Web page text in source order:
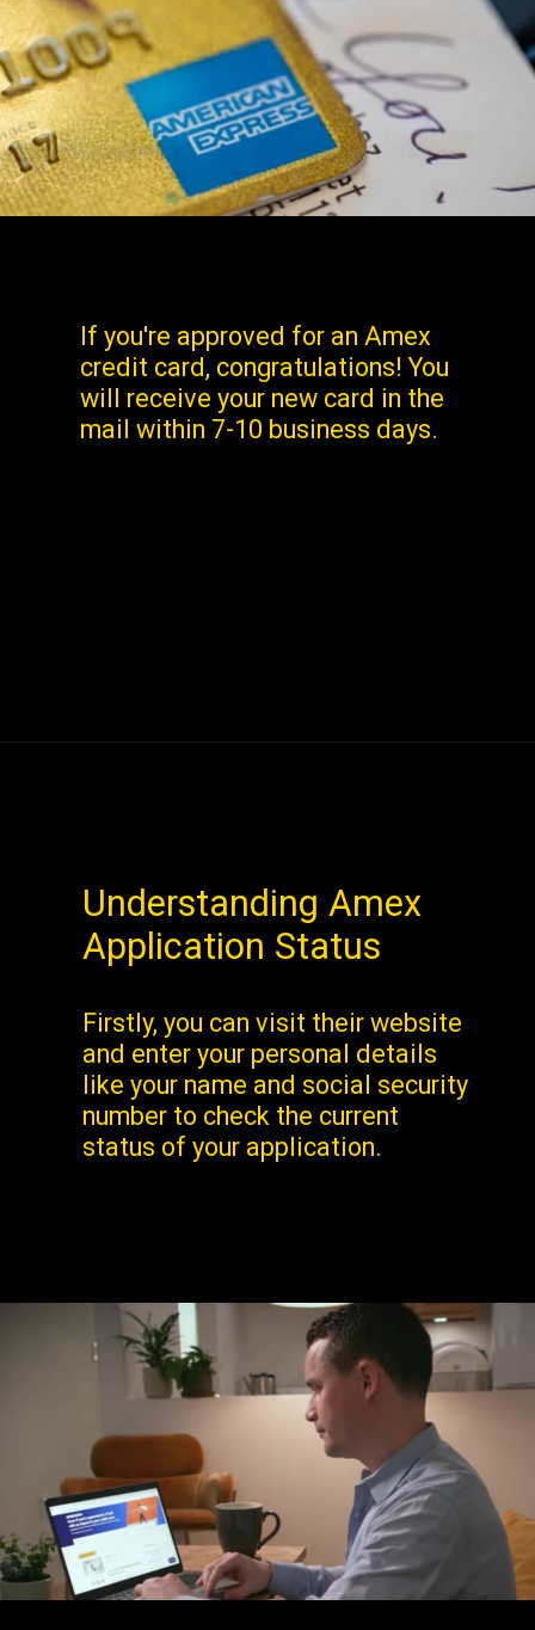
If you're approved for an Amex
credit card, congratulations! You
will receive your new card in the
mail within 7-10 business days.
Understanding Amex
Application Status
Firstly, you can visit their website
and enter your personal details
like your name and social security
number to check the current
status of your application.